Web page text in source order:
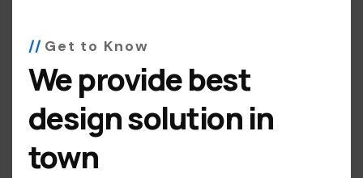
Get to Know
We provide best
design solution in
town